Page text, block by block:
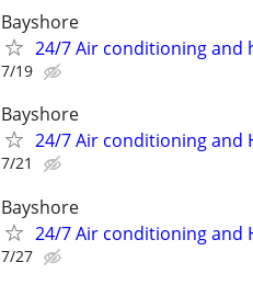
Bayshore
24/7 Air conditioning and
7/19
Bayshore
24/7 Air conditioning and
7/21
Bayshore
24/7 Air conditioning and
7/27